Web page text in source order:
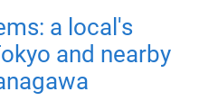
a local's
and nearby